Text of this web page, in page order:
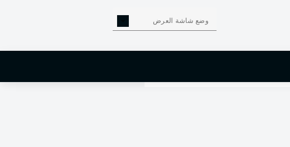
وضع شاشة العرض